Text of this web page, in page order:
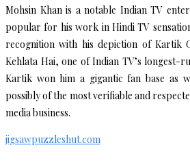
Mohsin Khan is a notable Indian TV
popular for his work in Hindi TV
recognition with his depiction of Kartik
Kehlata Hai, one of Indian TV’s longest-
Kartik won him a gigantic fan base as
possibly of the most verifiable and
media business.
jigsawpuzzleshut.com